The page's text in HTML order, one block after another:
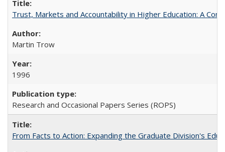
Trust, Markets and Accountability in Higher Education: A
Martin Trow
1996
Research and Occasional Papers Series (ROPS)
From Facts to Action: Expanding the Graduate Division's